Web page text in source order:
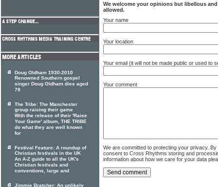
We welcome your opinions but libellous
allowed.
Your name
Your location
Your email (it will not be made public or used to
Your comment
We are committed to protecting your privacy.
consent to Cross Rhythms storing and
information about how we care for your data
Doug Oldham 1930-2010
Renowned Southern gospel
singer Doug Oldham dies aged
79
The Tribe: The Manchester
group raising their game
With the release of their 'Raise
Your Game' album, THE TRIBE
do what they are well known
for
Festival Feature: A roundup of
Christian festivals in the UK
An A-Z guide to all the UK's
Christian festivals and
conventions, large and
Jimmie Bratcher: An unlikely